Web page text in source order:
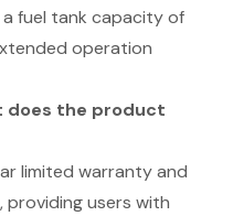
a fuel tank capacity of
operation
does the product
limited warranty and
users with